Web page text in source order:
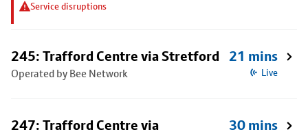
Service disruptions
245: Trafford Centre via Stretford
Operated by Bee Network
21 mins
Live
247: Trafford Centre via
30 mins